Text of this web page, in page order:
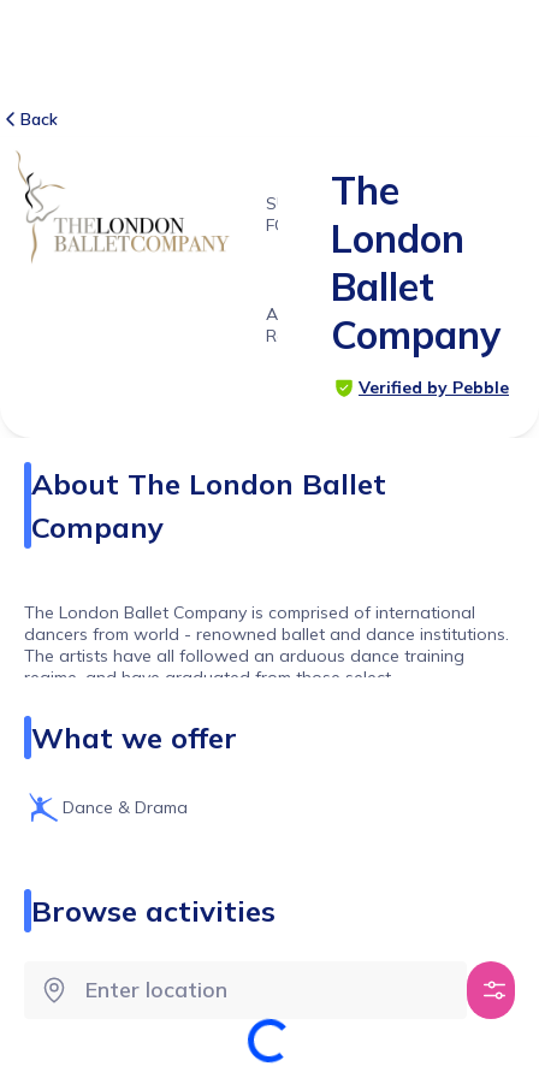
Back
SUITABLE
FOR
Age
Range
The
London
Ballet
Company
Verified by Pebble
About The London Ballet
Company
The London Ballet Company is comprised of international
dancers from world - renowned ballet and dance institutions.
The artists have all followed an arduous dance training
regime, and have graduated from those select
What we offer
Dance & Drama
Browse activities